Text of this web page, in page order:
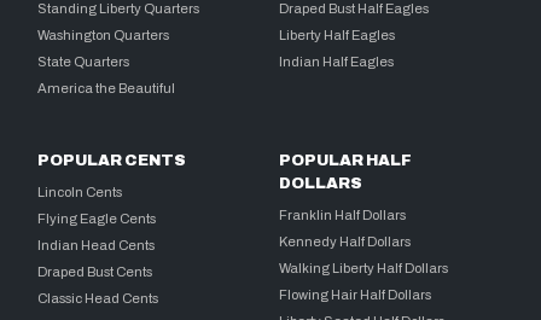
Standing Liberty Quarters
Washington Quarters
State Quarters
America the Beautiful
Draped Bust Half Eagles
Liberty Half Eagles
Indian Half Eagles
POPULAR CENTS
Lincoln Cents
Flying Eagle Cents
Indian Head Cents
Draped Bust Cents
Classic Head Cents
POPULAR HALF
DOLLARS
Franklin Half Dollars
Kennedy Half Dollars
Walking Liberty Half Dollars
Flowing Hair Half Dollars